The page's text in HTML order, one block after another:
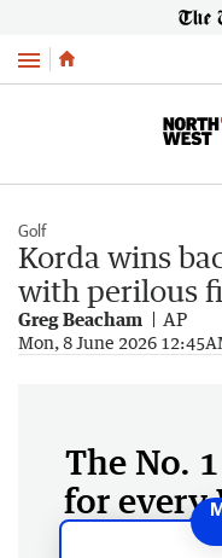
Menu
Golf
Korda wins
with perilous
Greg Beacham AP
Mon, 8 June 2026
The No.
for every